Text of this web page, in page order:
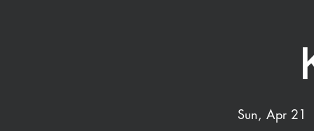
Sun, Apr 21